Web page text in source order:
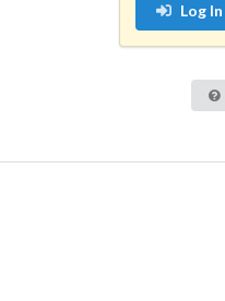
Log In